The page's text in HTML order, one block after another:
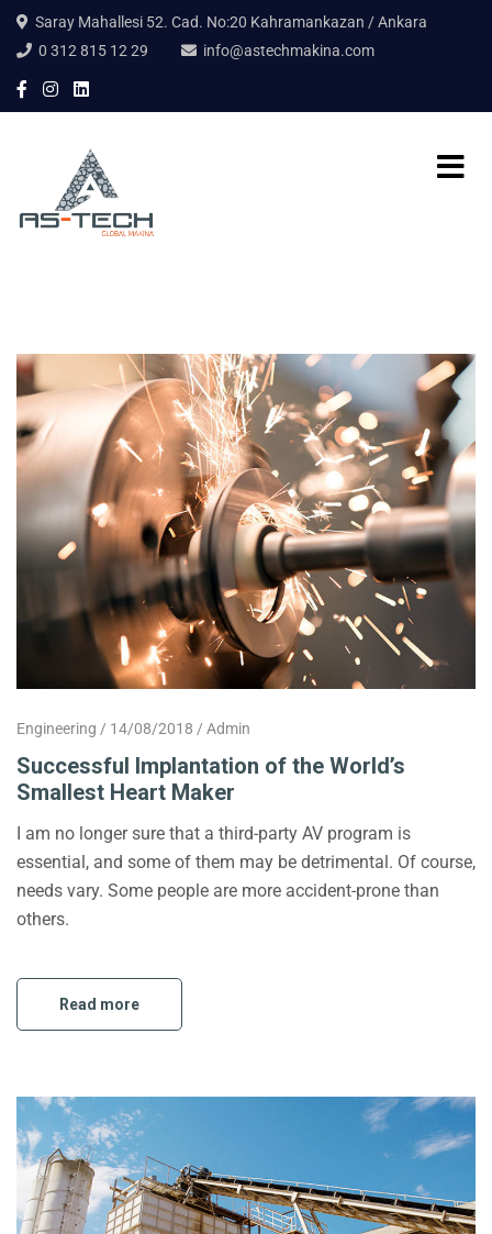
Saray Mahallesi 52. Cad. No:20 Kahramankazan / Ankara
0 312 815 12 29
info@astechmakina.com
Engineering 14/08/2018 Admin
Successful Implantation of the World’s
Smallest Heart Maker
I am no longer sure that a third-party AV program is
essential, and some of them may be detrimental. Of course,
needs vary. Some people are more accident-prone than
others.
Read more